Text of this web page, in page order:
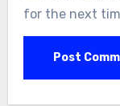
for the next